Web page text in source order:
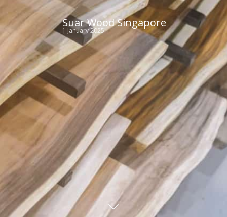
Suar Wood Singapore
1 January 2025